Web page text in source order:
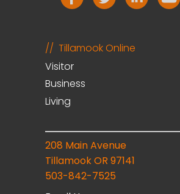
Tillamook Online
Visitor
Business
Living
208 Main Avenue
Tillamook OR 97141
503-842-7525